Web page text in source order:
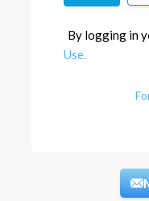
By logging in
Use.